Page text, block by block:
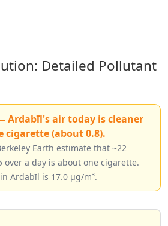
Detailed Pollutant
Ardabīl's air today is cleaner
cigarette (about 0.8).
Earth estimate that ~22
over a day is about one cigarette.
Ardabīl is 17.0 µg/m³.